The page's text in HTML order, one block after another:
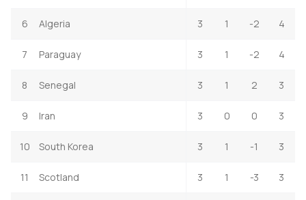
6 Algeria 3 1 -2 4
7 Paraguay 3 1 -2 4
8 Senegal 3 1 2 3
9 Iran 3 0 0 3
10 South Korea 3 1 -1 3
11 Scotland 3 1 -3 3